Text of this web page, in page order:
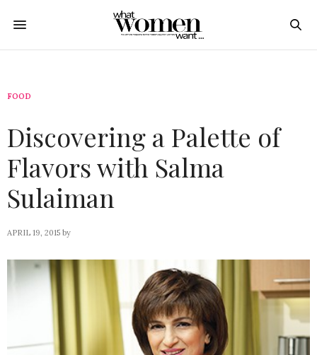
FOOD
Discovering a Palette of
Flavors with Salma
Sulaiman
APRIL 19, 2015 by